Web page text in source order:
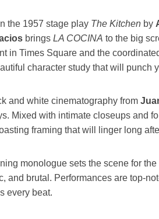
the 1957 stage play The Kitchen by
brings LA COCINA to the big
in Times Square and the
character study that will punch
and white cinematography from
Mixed with intimate closeups and
framing that will linger long
monologue sets the scene for
and brutal. Performances are top-
every beat.